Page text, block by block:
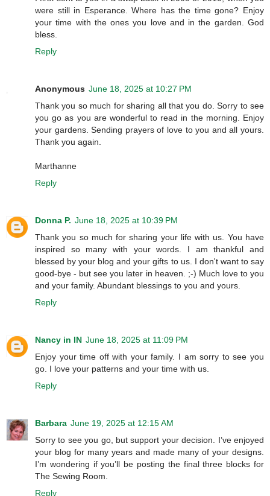
were still in Esperance. Where has the time gone? Enjoy
your time with the ones you love and in the garden. God
bless.
Reply
Anonymous June 18, 2025 at 10:27 PM
Thank you so much for sharing all that you do. Sorry to see
you go as you are wonderful to read in the morning. Enjoy
your gardens. Sending prayers of love to you and all yours.
Thank you again.
Marthanne
Reply
Donna P. June 18, 2025 at 10:39 PM
Thank you so much for sharing your life with us. You have
inspired so many with your words. I am thankful and
blessed by your blog and your gifts to us. I don't want to say
good-bye - but see you later in heaven. ;-) Much love to you
and your family. Abundant blessings to you and yours.
Reply
Nancy in IN June 18, 2025 at 11:09 PM
Enjoy your time off with your family. I am sorry to see you
go. I love your patterns and your time with us.
Reply
Barbara June 19, 2025 at 12:15 AM
Sorry to see you go, but support your decision. I’ve enjoyed
your blog for many years and made many of your designs.
I’m wondering if you’ll be posting the final three blocks for
The Sewing Room.
Reply